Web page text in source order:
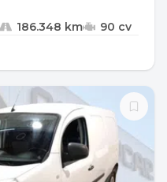
186.348 km
90 cv